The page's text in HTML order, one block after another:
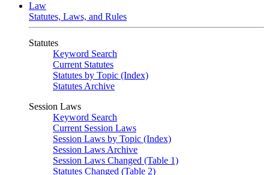
Law
Statutes, Laws, and Rules
Statutes
Keyword Search
Current Statutes
Statutes by Topic (Index)
Statutes Archive
Session Laws
Keyword Search
Current Session Laws
Session Laws by Topic (Index)
Session Laws Archive
Session Laws Changed (Table 1)
Statutes Changed (Table 2)